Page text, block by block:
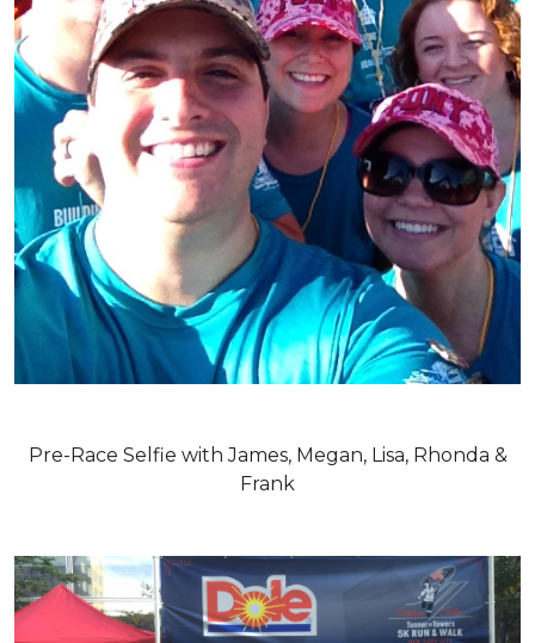
Pre-Race Selfie with James, Megan, Lisa, Rhonda &
Frank